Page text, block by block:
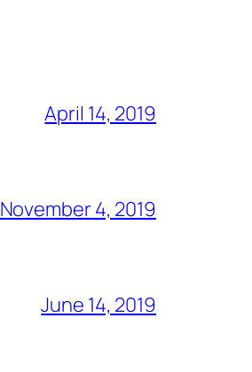
April 14, 2019
November 4, 2019
June 14, 2019